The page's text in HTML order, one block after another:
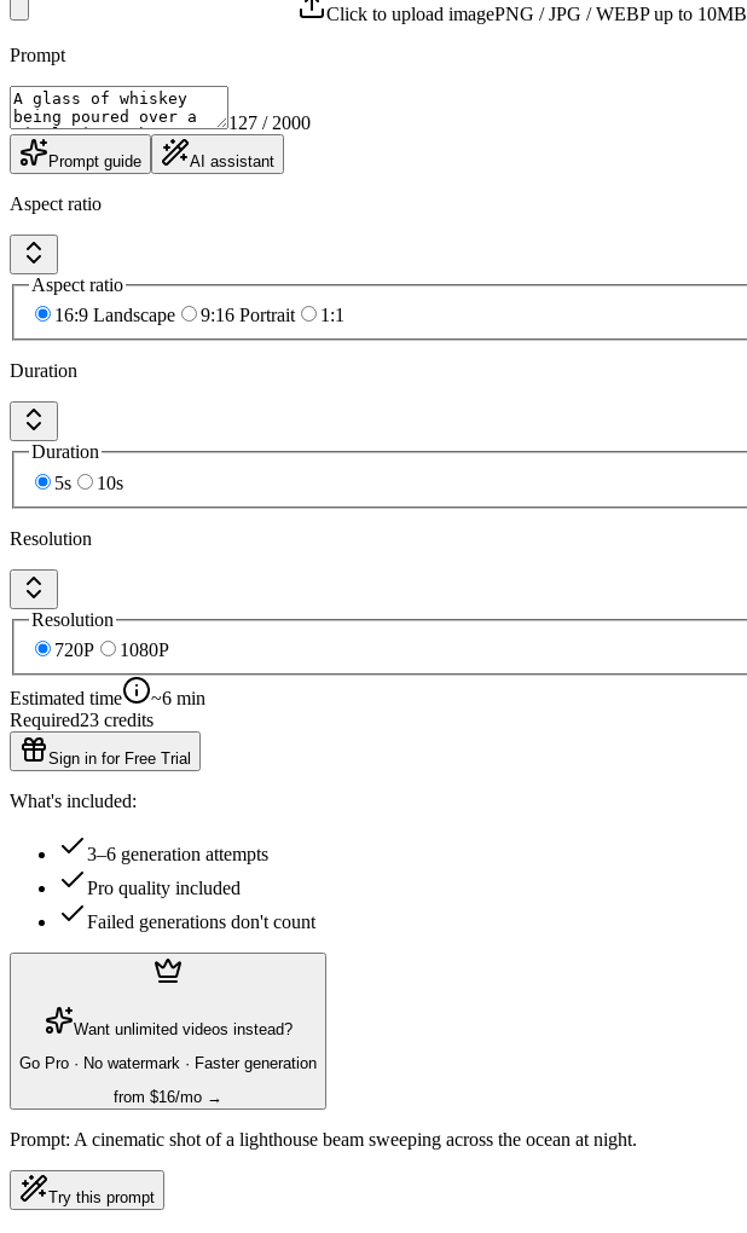
Click to upload imagePNG / JPG / WEBP up to 10MB
Prompt
127 / 2000
Prompt guide AI assistant
Aspect ratio
Aspect ratio
16:9 Landscape
9:16 Portrait 1:1
Duration
Duration
5s
10s
Resolution
Resolution
720P
1080P
Estimated time
~6 min
Required23 credits
Sign in for Free Trial
What's included:
3–6 generation attempts
Pro quality included
Failed generations don't count
Want unlimited videos instead?
Go Pro · No watermark · Faster generation
from $16/mo →
Prompt: A cinematic shot of a lighthouse beam sweeping across the ocean at night.
Try this prompt